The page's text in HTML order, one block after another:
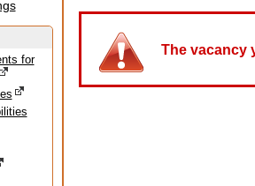
for
The vacancy